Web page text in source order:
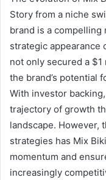
Story from a niche
brand is a
strategic appearance
not only secured a
the brand’s potential
With investor
trajectory of growth
landscape. However,
strategies has Mix
momentum and
increasingly